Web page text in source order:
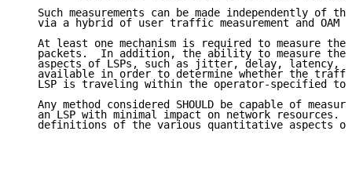
Such measurements can be made independently of
via a hybrid of user traffic measurement and OAM
At least one mechanism is required to measure the
packets.  In addition, the ability to measure the
aspects of LSPs, such as jitter, delay, latency,
available in order to determine whether the
LSP is traveling within the operator-specified
Any method considered SHOULD be capable of
an LSP with minimal impact on network resources.
definitions of the various quantitative aspects